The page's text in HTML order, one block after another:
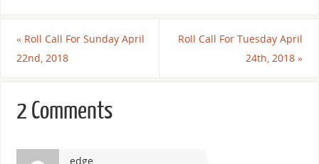
«Roll Call For Sunday April
22nd, 2018
Roll Call For Tuesday April
24th, 2018»
2 Comments
edge